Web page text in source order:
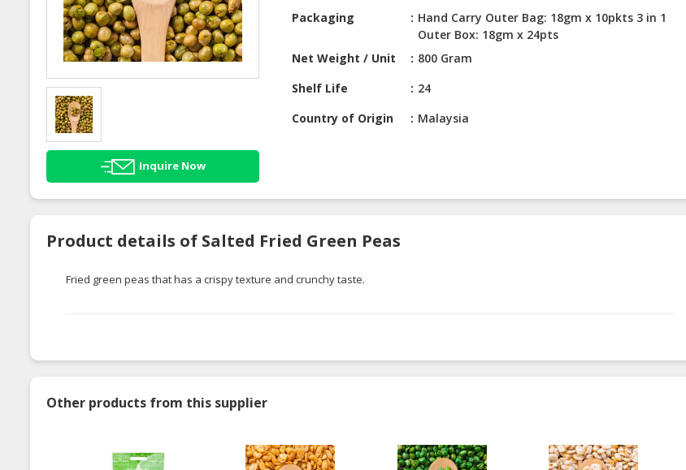
Inquire Now
Packaging
Hand Carry Outer Bag: 18gm x 10pkts 3 in 1
Outer Box: 18gm x 24pts
Net Weight / Unit
800 Gram
Shelf Life
24
Country of Origin
Malaysia
Product details of Salted Fried Green Peas
Fried green peas that has a crispy texture and crunchy taste.
Other products from this supplier